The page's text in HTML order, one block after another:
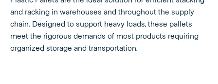
and racking in warehouses and throughout the supply
chain. Designed to support heavy loads, these pallets
meet the rigorous demands of most products requiring
organized storage and transportation.